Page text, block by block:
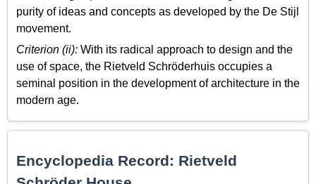
purity of ideas and concepts as developed by the De Stijl
movement.
Criterion (ii): With its radical approach to design and the
use of space, the Rietveld Schröderhuis occupies a
seminal position in the development of architecture in the
modern age.
Encyclopedia Record: Rietveld